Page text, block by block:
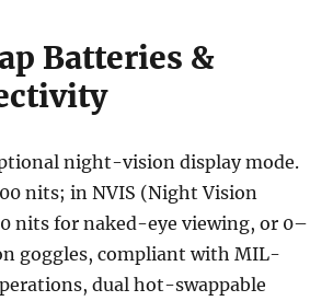
Batteries &
night-vision display mode.
nits; in NVIS (Night Vision
nits for naked-eye viewing, or 0–
goggles, compliant with MIL-
dual hot-swappable